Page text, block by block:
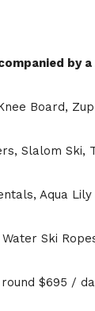
by
Board,
Slalom Ski,
Aqua
Ski
$695 /